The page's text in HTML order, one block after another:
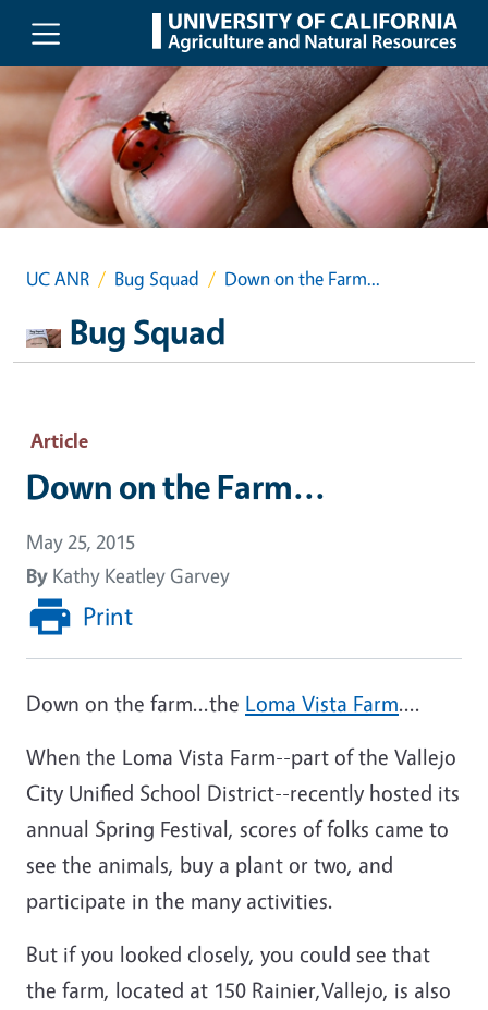
Skip to main content
UC ANR Bug Squad Down on the Farm...
Bug Squad
Article
Down on the Farm...
May 25, 2015
By Kathy Keatley Garvey
Print
Down on the farm...the Loma Vista Farm....
When the Loma Vista Farm--part of the Vallejo
City Unified School District--recently hosted its
annual Spring Festival, scores of folks came to
see the animals, buy a plant or two, and
participate in the many activities.
But if you looked closely, you could see that
the farm, located at 150 Rainier,Vallejo, is also